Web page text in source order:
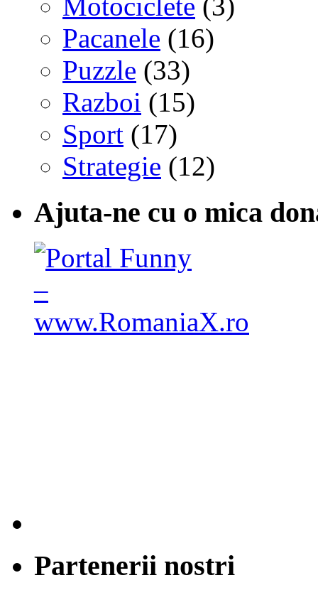
Pacanele (16)
Puzzle (33)
Razboi (15)
Sport (17)
Strategie (12)
Ajuta-ne cu o mica
Partenerii nostri